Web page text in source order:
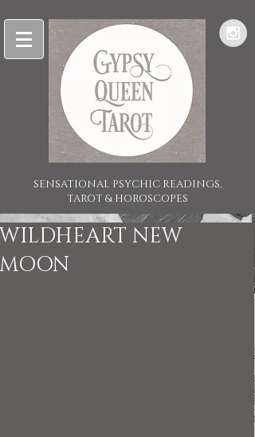
SENSATIONAL PSYCHIC READINGS,
TAROT & HOROSCOPES
WILDHEART NEW
MOON